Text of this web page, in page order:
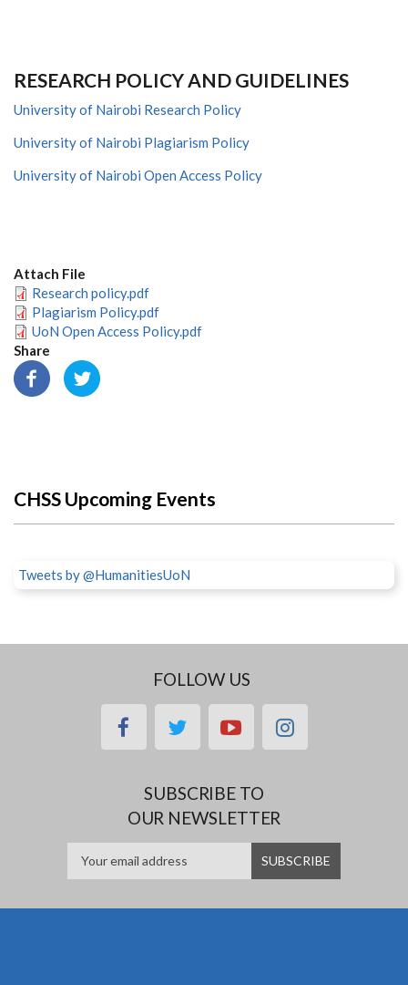
RESEARCH POLICY AND GUIDELINES
University of Nairobi Research Policy
University of Nairobi Plagiarism Policy
University of Nairobi Open Access Policy
Attach File
Research policy.pdf
Plagiarism Policy.pdf
UoN Open Access Policy.pdf
Share
CHSS Upcoming Events
Tweets by @HumanitiesUoN
FOLLOW US
facebooktwitteryoutubeinstagram
SUBSCRIBE TO
OUR NEWSLETTER